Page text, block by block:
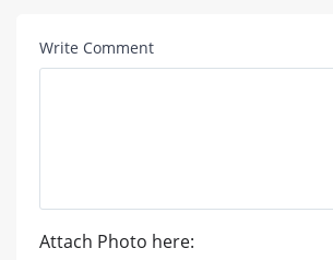
Write Comment
Attach Photo here: